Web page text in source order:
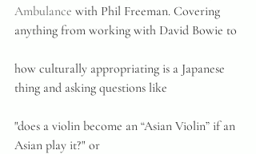
Ambulance with Phil Freeman. Covering
anything from working with David Bowie to
how culturally appropriating is a Japanese
thing and asking questions like
"does a violin become an “Asian Violin” if an
Asian play it?" or